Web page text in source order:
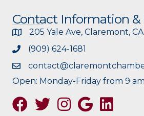
Contact Information &
205 Yale Ave, Claremont, CA
(909) 624-1681
Open: Monday-Friday from 9
FacebookTwitterInstagramGoogle